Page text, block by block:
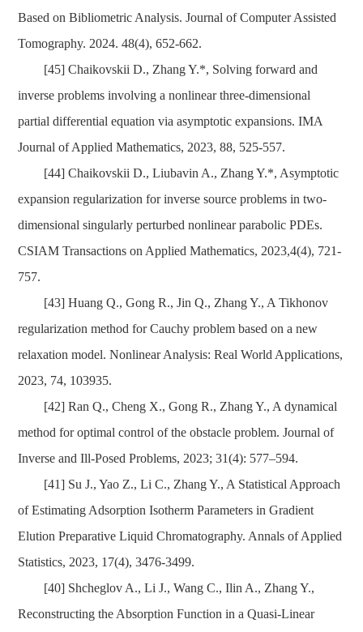
Based on Bibliometric Analysis. Journal of Computer Assisted
Tomography. 2024. 48(4), 652-662.
[45]Chaikovskii D., Zhang Y.*, Solving forward and
inverse problems involving a nonlinear three-dimensional
partial differential equation via asymptotic expansions. IMA
Journal of Applied Mathematics, 2023, 88, 525-557.
[44] Chaikovskii D., Liubavin A., Zhang Y.*, Asymptotic
expansion regularization for inverse source problems in two-
dimensional singularly perturbed nonlinear parabolic PDEs.
CSIAM Transactions on Applied Mathematics, 2023,4(4), 721-
757.
[43]Huang Q., Gong R., Jin Q., Zhang Y., A Tikhonov
regularization method for Cauchy problem based on a new
relaxation model. Nonlinear Analysis: Real World Applications,
2023, 74, 103935.
[42]Ran Q., Cheng X., Gong R., Zhang Y., A dynamical
method for optimal control of the obstacle problem. Journal of
Inverse and Ill-Posed Problems, 2023; 31(4): 577–594.
[41] Su J., Yao Z., Li C., Zhang Y., A Statistical Approach
of Estimating Adsorption Isotherm Parameters in Gradient
Elution Preparative Liquid Chromatography. Annals of Applied
Statistics, 2023, 17(4), 3476-3499.
[40] Shcheglov A., Li J., Wang C., Ilin A., Zhang Y.,
Reconstructing the Absorption Function in a Quasi-Linear